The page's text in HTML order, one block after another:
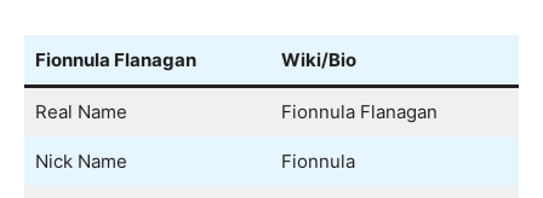
Fionnula Flanagan Wiki/Bio
Real Name Fionnula Flanagan
Nick Name Fionnula